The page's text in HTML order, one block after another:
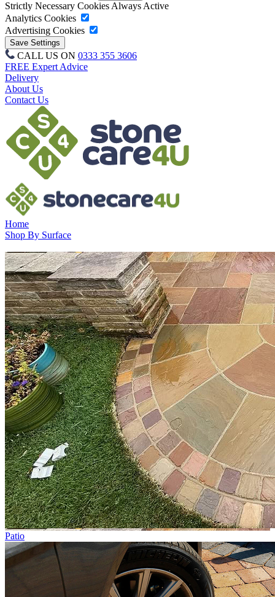
Strictly Necessary Cookies Always Active
Analytics Cookies
Advertising Cookies
CALL US ON 0333 355 3606
FREE Expert Advice
Delivery
About Us
Contact Us
Home
Shop By Surface
Patio